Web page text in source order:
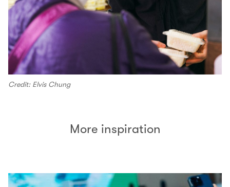
Credit: Elvis Chung
More inspiration